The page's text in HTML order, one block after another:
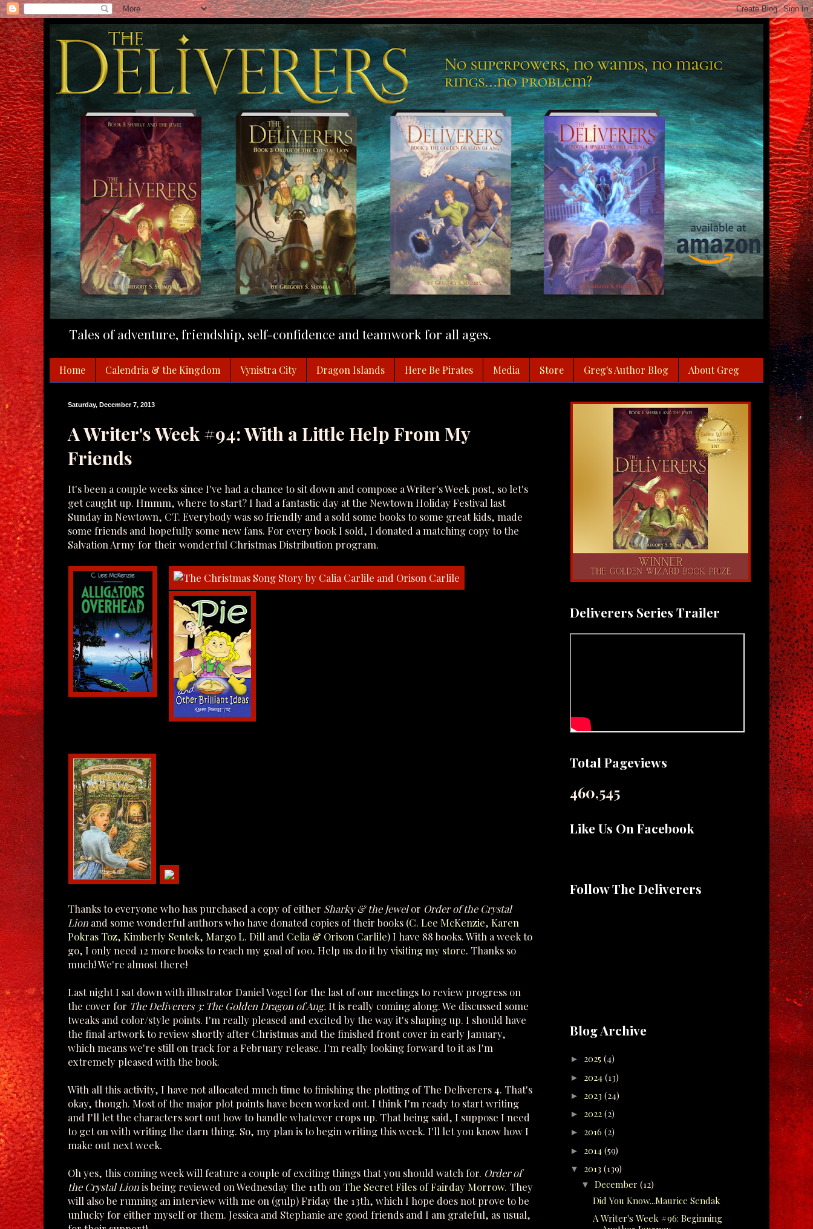
Tales of adventure, friendship, self-confidence and teamwork for all ages.
Home Calendria & the Kingdom Vynistra City Dragon Islands Here Be Pirates Media Store Greg's Author Blog About Greg
Saturday, December 7, 2013
A Writer's Week #94: With a Little Help From My
Friends
It's been a couple weeks since I've had a chance to sit down and compose a Writer's Week post, so let's
get caught up. Hmmm, where to start? I had a fantastic day at the Newtown Holiday Festival last
Sunday in Newtown, CT. Everybody was so friendly and a sold some books to some great kids, made
some friends and hopefully some new fans. For every book I sold, I donated a matching copy to the
Salvation Army for their wonderful Christmas Distribution program.
Thanks to everyone who has purchased a copy of either Sharky & the Jewelor Order of the Crystal
Lion and some wonderful authors who have donated copies of their books (C. Lee McKenzie, Karen
Pokras Toz, Kimberly Sentek, Margo L. Dill and Celia & Orison Carlile) I have 88 books. With a week to
go, I only need 12 more books to reach my goal of 100. Help us do it byvisiting my store. Thanks so
much! We're almost there!
Last night I sat down with illustrator Daniel Vogel for the last of our meetings to review progress on
the cover for The Deliverers 3: The Golden Dragon of Ang.It is really coming along. We discussed some
tweaks and color/style points. I'm really pleased and excited by the way it's shaping up. I should have
the final artwork to review shortly after Christmas and the finished front cover in early January,
which means we're still on track for a February release. I'm really looking forward to it as I'm
extremely pleased with the book.
With all this activity, I have not allocated much time to finishing the plotting of The Deliverers 4. That's
okay, though. Most of the major plot points have been worked out. I think I'm ready to start writing
and I'll let the characters sort out how to handle whatever crops up. That being said, I suppose I need
to get on with writing the darn thing. So, my plan is to begin writing this week. I'll let you know how I
make out next week.
Oh yes, this coming week will feature a couple of exciting things that you should watch for. Order of
the Crystal Lionis being reviewed on Wednesday the 11th on The Secret Files of Fairday Morrow. They
will also be running an interview with me on (gulp) Friday the 13th, which I hope does not prove to be
unlucky for either myself or them. Jessica and Stephanie are good friends and I am grateful, as usual,
Deliverers Series Trailer
Total Pageviews
460,545
Like Us On Facebook
Follow The Deliverers
Blog Archive
► 2025 (4)
► 2024 (13)
► 2023 (24)
► 2022 (2)
► 2016 (2)
► 2014 (59)
▼ 2013 (139)
▼ December (12)
Did You Know...Maurice Sendak
A Writer's Week #96: Beginning